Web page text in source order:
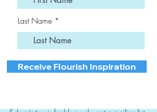
Last Name
Receive Flourish Inspiration